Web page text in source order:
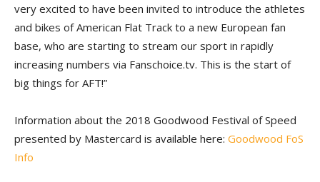
very excited to have been invited to introduce the athletes
and bikes of American Flat Track to a new European fan
base, who are starting to stream our sport in rapidly
increasing numbers via Fanschoice.tv. This is the start of
big things for AFT!”
Information about the 2018 Goodwood Festival of Speed
presented by Mastercard is available here: Goodwood FoS
Info